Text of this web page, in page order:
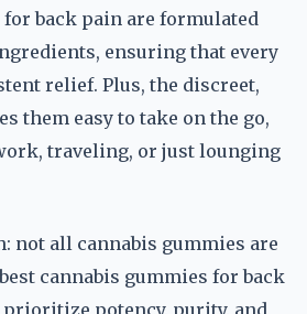
back pain are formulated
ensuring that every
relief. Plus, the discreet,
them easy to take on the go,
traveling, or just lounging
not all cannabis gummies are
cannabis gummies for back
potency, purity, and